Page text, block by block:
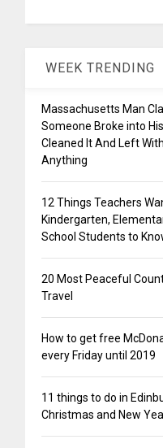
WEEK TRENDING
Massachusetts Man
Someone Broke into
Cleaned It And Left
Anything
12 Things Teachers
Kindergarten,
School Students to
20 Most Peaceful
Travel
How to get free
every Friday until 2019
11 things to do in
Christmas and New